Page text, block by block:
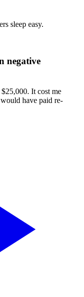
sleep easy.
negative
It cost me
have paid re-